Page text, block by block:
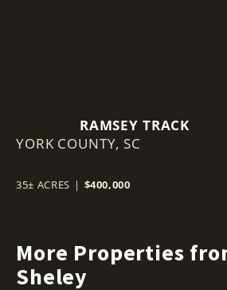
RAMSEY TRACK
YORK COUNTY, SC
35± ACRES | $400,000
More Properties
Sheley